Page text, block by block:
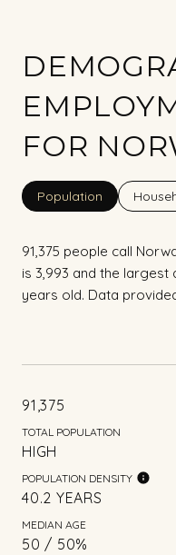
FOR
Population
91,375 people call
is 3,993 and the largest
years old. Data
91,375
TOTAL POPULATION
HIGH
POPULATION DENSITY
40.2 YEARS
MEDIAN AGE
50 / 50%